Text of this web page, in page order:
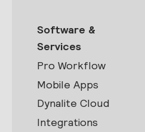
Software &
Services
Pro Workflow
Mobile Apps
Dynalite Cloud
Integrations